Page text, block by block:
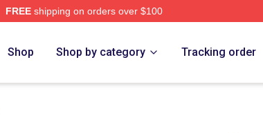
FREEshipping on orders over $100
Shop Shop by category Tracking order